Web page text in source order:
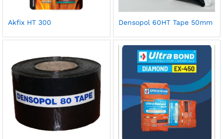
Akfix HT 300 Densopol 60HT Tape 50mm